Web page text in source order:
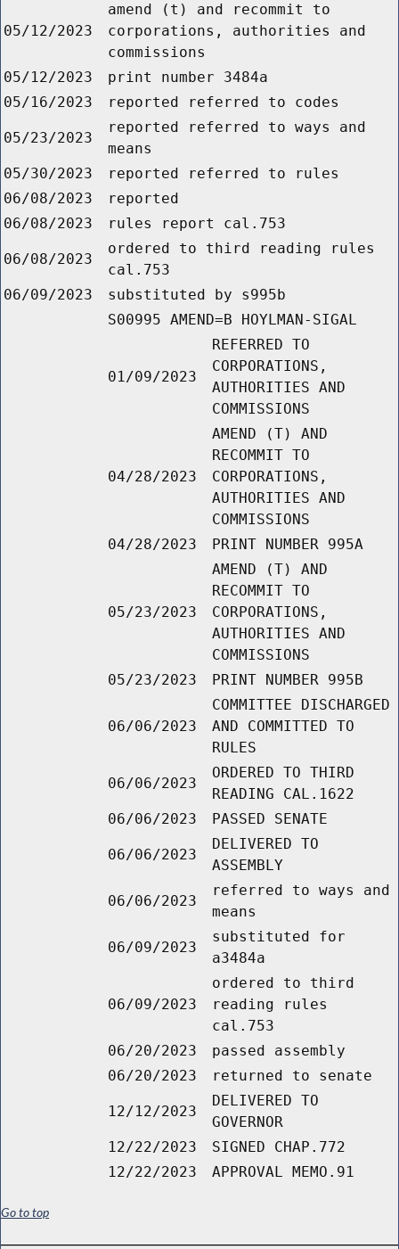
05/12/2023
amend (t) and recommit to
corporations, authorities and
commissions
05/12/2023
print number 3484a
05/16/2023
reported referred to codes
05/23/2023
reported referred to ways and
means
05/30/2023
reported referred to rules
06/08/2023
reported
06/08/2023
rules report cal.753
06/08/2023
ordered to third reading rules
cal.753
06/09/2023
substituted by s995b
S00995 AMEND=B HOYLMAN-SIGAL
01/09/2023
REFERRED TO
CORPORATIONS,
AUTHORITIES AND
COMMISSIONS
04/28/2023
AMEND (T) AND
RECOMMIT TO
CORPORATIONS,
AUTHORITIES AND
COMMISSIONS
04/28/2023
PRINT NUMBER 995A
05/23/2023
AMEND (T) AND
RECOMMIT TO
CORPORATIONS,
AUTHORITIES AND
COMMISSIONS
05/23/2023
PRINT NUMBER 995B
06/06/2023
COMMITTEE DISCHARGED
AND COMMITTED TO
RULES
06/06/2023
ORDERED TO THIRD
READING CAL.1622
06/06/2023
PASSED SENATE
06/06/2023
DELIVERED TO
ASSEMBLY
06/06/2023
referred to ways and
means
06/09/2023
substituted for
a3484a
06/09/2023
ordered to third
reading rules
cal.753
06/20/2023
passed assembly
06/20/2023
returned to senate
12/12/2023
DELIVERED TO
GOVERNOR
12/22/2023
SIGNED CHAP.772
12/22/2023
APPROVAL MEMO.91
Go to top